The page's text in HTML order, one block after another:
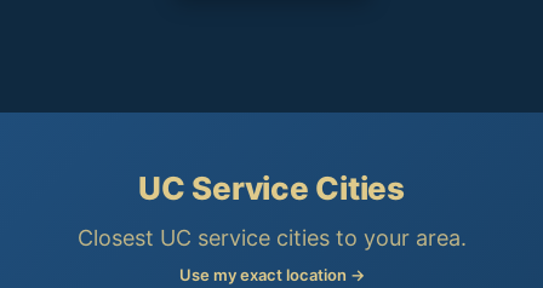
UC Service Cities
Closest UC service cities to your area.
Use my exact location →